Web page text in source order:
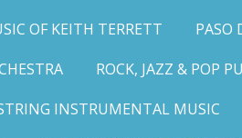
OF KEITH TERRETT
PASO
ROCK, JAZZ & POP
INSTRUMENTAL MUSIC